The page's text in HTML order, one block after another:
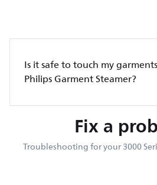
Is it safe to touch my
Philips Garment Steamer?
Fix a
Troubleshooting for your 3000